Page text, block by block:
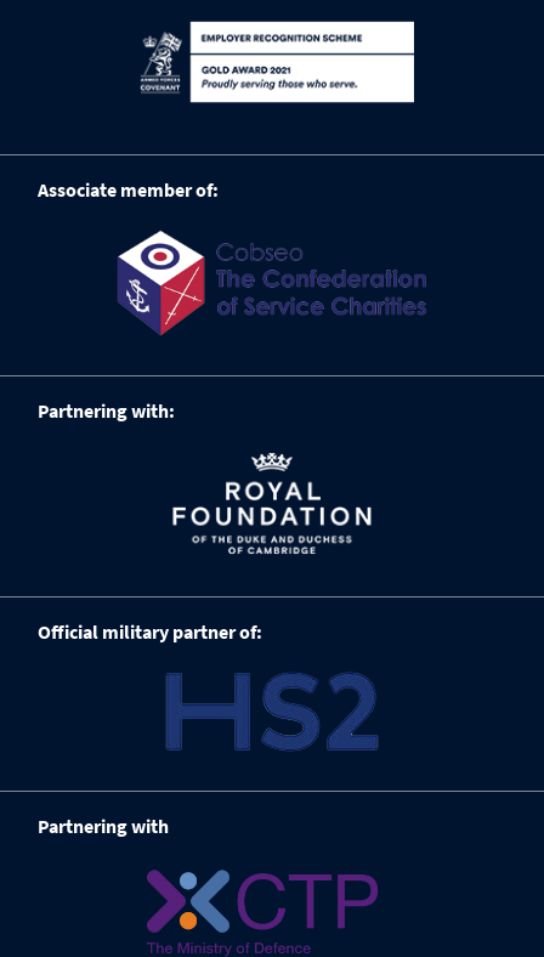
Associate member of:
Partnering with:
Official military partner of:
Partnering with